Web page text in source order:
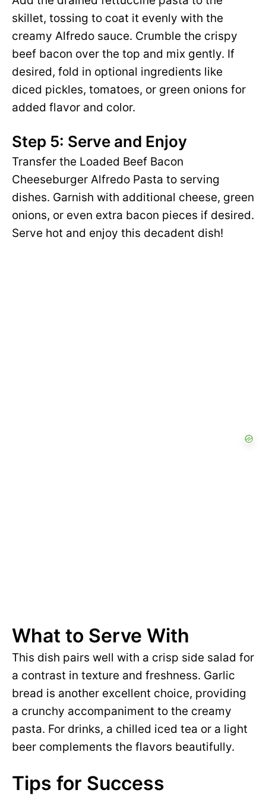
skillet, tossing to coat it evenly with the
creamy Alfredo sauce. Crumble the crispy
beef bacon over the top and mix gently. If
desired, fold in optional ingredients like
diced pickles, tomatoes, or green onions for
added flavor and color.
Step 5: Serve and Enjoy
Transfer the Loaded Beef Bacon
Cheeseburger Alfredo Pasta to serving
dishes. Garnish with additional cheese, green
onions, or even extra bacon pieces if desired.
Serve hot and enjoy this decadent dish!
What to Serve With
This dish pairs well with a crisp side salad for
a contrast in texture and freshness. Garlic
bread is another excellent choice, providing
a crunchy accompaniment to the creamy
pasta. For drinks, a chilled iced tea or a light
beer complements the flavors beautifully.
Tips for Success